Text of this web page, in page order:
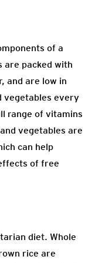
of a
are packed with
and are low in
vegetables every
range of vitamins
vegetables are
can help
of free
diet. Whole
rice are